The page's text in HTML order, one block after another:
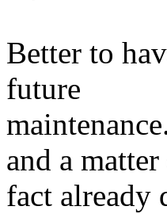
Better to
future
and a
fact already